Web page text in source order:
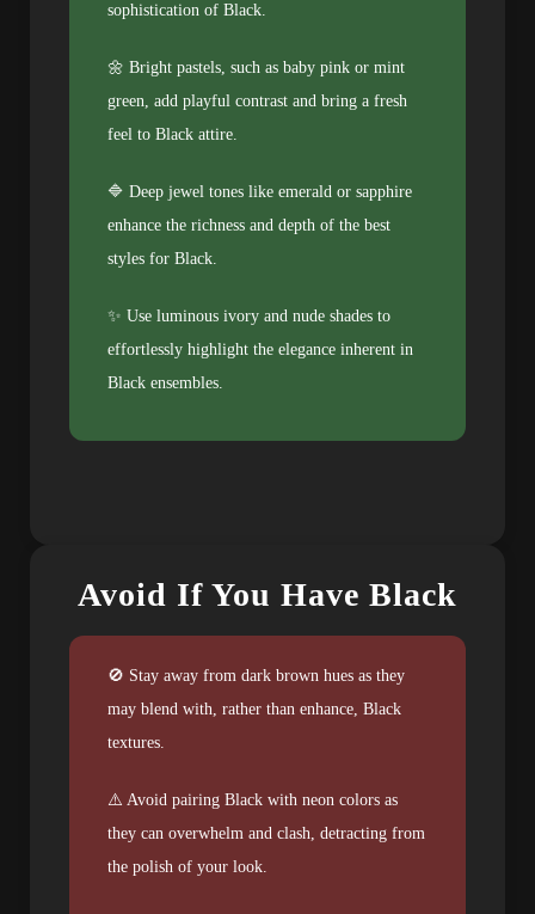
sophistication of Black.
🌼 Bright pastels, such as baby pink or mint
green, add playful contrast and bring a fresh
feel to Black attire.
🔷 Deep jewel tones like emerald or sapphire
enhance the richness and depth of the best
styles for Black.
✨ Use luminous ivory and nude shades to
effortlessly highlight the elegance inherent in
Black ensembles.
Avoid If You Have Black
🚫 Stay away from dark brown hues as they
may blend with, rather than enhance, Black
textures.
⚠️ Avoid pairing Black with neon colors as
they can overwhelm and clash, detracting from
the polish of your look.